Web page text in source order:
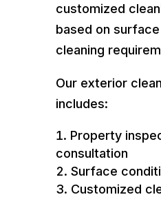
customized
based on
cleaning
Our exterior
includes:
Property
consultation
Surface
Customized